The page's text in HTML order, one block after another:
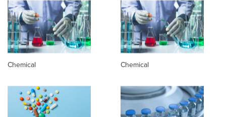
Chemical Chemical